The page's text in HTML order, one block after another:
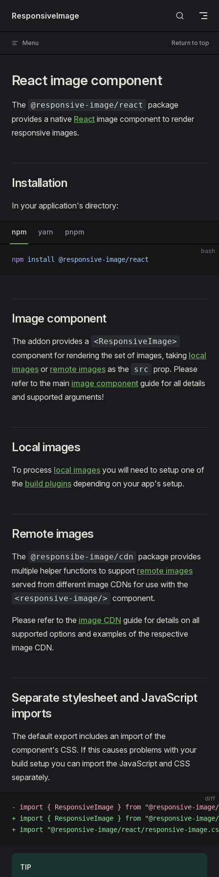
Skip to content
ResponsiveImage
Menu Return to top
React image component
The @responsive-image/react
package
provides a native React image component to render
responsive images.
Installation
In your application's directory:
npm yarn pnpm
bash
npm install @responsive-image/react
Image component
The addon provides a <ResponsiveImage>
component for rendering the set of images, taking local
images or remote images as the src prop. Please
refer to the main image component guide for all details
and supported arguments!
Local images
To process local images you will need to setup one of
the build plugins depending on your app's setup.
Remote images
The @responsibe-image/cdn package provides
multiple helper functions to support remote images
served from different image CDNs for use with the
<responsive-image/> component.
Please refer to the image CDN guide for details on all
supported options and examples of the respective
image CDN.
Separate stylesheet and JavaScript
imports
The default export includes an import of the
component's CSS. If this causes problems with your
build setup you can import the JavaScript and CSS
separately.
diff
- import { ResponsiveImage } from "@responsive-
+ import { ResponsiveImage } from "@responsive-
+ import "@responsive-image/react/responsive-
TIP